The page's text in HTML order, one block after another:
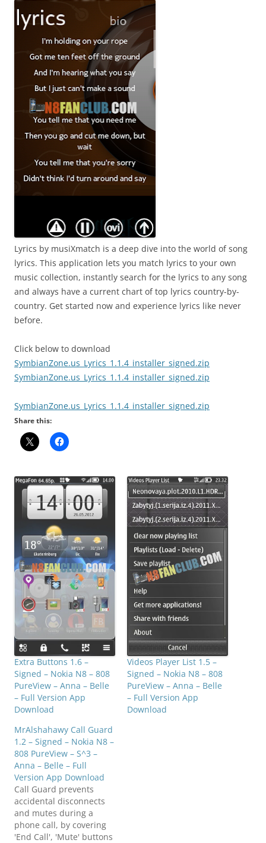
Lyrics by musiXmatch is a deep dive into the world of song
lyrics. This application lets you match lyrics to your own
music collection, instantly search for the lyrics to any song
and always have a current chart of top lyrics country-by-
country. Get started now and experience lyrics like never
before.
Click below to download
SymbianZone.us_Lyrics_1.1.4_installer_signed.zip
SymbianZone.us_Lyrics_1.1.4_installer_signed.zip
SymbianZone.us_Lyrics_1.1.4_installer_signed.zip
Share this:
Extra Buttons 1.6 –
Signed – Nokia N8 – 808
PureView – Anna – Belle
– Full Version App
Download
Videos Player List 1.5 –
Signed – Nokia N8 – 808
PureView – Anna – Belle
– Full Version App
Download
MrAlshahawy Call Guard
1.2 – Signed – Nokia N8 –
808 PureView – S^3 –
Anna – Belle – Full
Version App Download
Call Guard prevents
accidental disconnects
and mutes during a
phone call, by covering
'End Call', 'Mute' buttons